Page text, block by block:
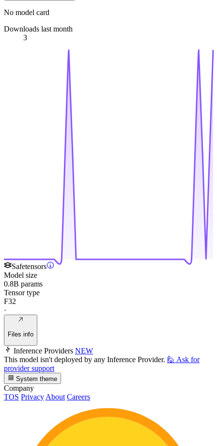
No model card
Downloads last month
3
Safetensors
Model size
0.8B params
Tensor type
F32
·
Files info
Inference Providers NEW
This model isn't deployed by any Inference Provider. 🙋 Ask for
provider support
System theme
Company
TOS Privacy About Careers